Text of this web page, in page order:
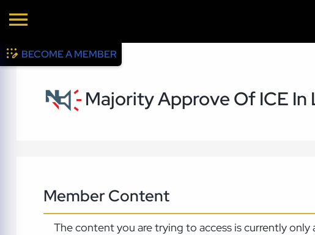
BECOME A MEMBER
Majority Approve Of ICE In
Member Content
The content you are trying to access is currently